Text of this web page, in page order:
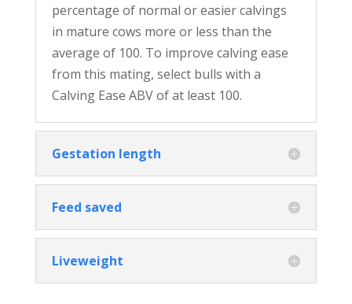
percentage of normal or easier calvings
in mature cows more or less than the
average of 100. To improve calving ease
from this mating, select bulls with a
Calving Ease ABV of at least 100.
Gestation length
Feed saved
Liveweight